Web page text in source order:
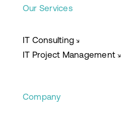
Our Services
IT Consulting↘
IT Project Management ↘
Company